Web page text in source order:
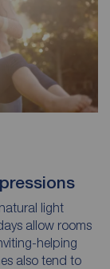
light
allow rooms
helping
also tend to